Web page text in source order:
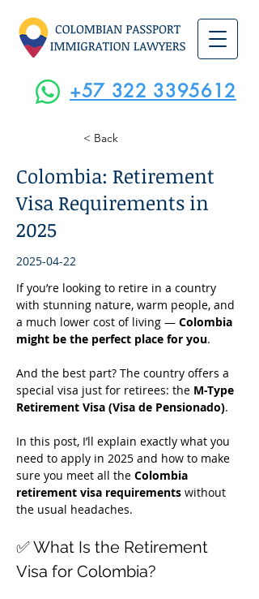
+57 322 3395612
< Back
Colombia: Retirement
Visa Requirements in
2025
2025-04-22
If you’re looking to retire in a country
with stunning nature, warm people, and
a much lower cost of living — Colombia
might be the perfect place for you.
And the best part? The country offers a
special visa just for retirees: the M-Type
Retirement Visa (Visa de Pensionado).
In this post, I’ll explain exactly what you
need to apply in 2025 and how to make
sure you meet all the Colombia
retirement visa requirements without
the usual headaches.
✅ What Is the Retirement
Visa for Colombia?